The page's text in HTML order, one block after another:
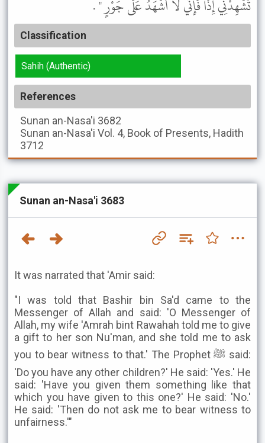
تُشْهِدْنِي إِذًا فَإِنِّي لاَ أَشْهَدُ عَلَى جَوْرٍ " .
Classification
Sahih (Authentic)
References
Sunan an-Nasa'i 3682
Sunan an-Nasa'i Vol. 4, Book of Presents, Hadith
3712
Sunan an-Nasa'i 3683
It was narrated that 'Amir said:
"I was told that Bashir bin Sa'd came to the
Messenger of Allah and said: 'O Messenger of
Allah, my wife 'Amrah bint Rawahah told me to give
a gift to her son Nu'man, and she told me to ask
you to bear witness to that.' The Prophet ﷺ said:
'Do you have any other children?' He said: 'Yes.' He
said: 'Have you given them something like that
which you have given to this one?' He said: 'No.'
He said: 'Then do not ask me to bear witness to
unfairness.'"